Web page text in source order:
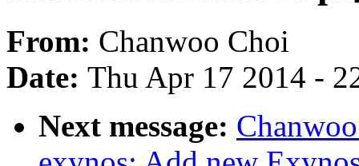
From: Chanwoo Choi
Date: Thu Apr 17 2014 -
Next message: